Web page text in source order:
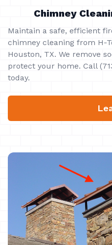
Chimney
Maintain a safe, efficient
chimney cleaning from H-
Houston, TX. We remove
protect your home. Call
today.